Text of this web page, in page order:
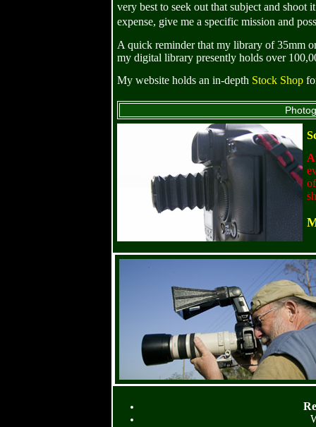
very best to seek out that subject and
expense, give me a specific mission and
A quick reminder that my library of 35mm
my digital library presently holds over
My website holds an in-depth Stock Shop